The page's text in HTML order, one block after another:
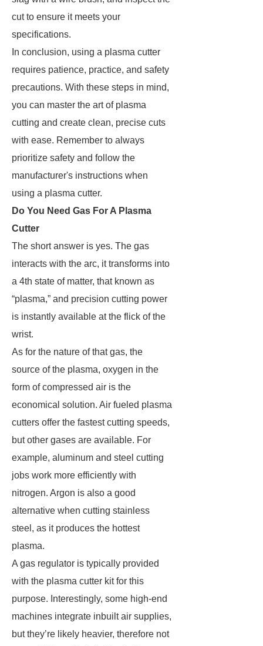
cut to ensure it meets your
specifications.
In conclusion, using a plasma cutter
requires patience, practice, and safety
precautions. With these steps in mind,
you can master the art of plasma
cutting and create clean, precise cuts
with ease. Remember to always
prioritize safety and follow the
manufacturer's instructions when
using a plasma cutter.
Do You Need Gas For A Plasma
Cutter
The short answer is yes. The gas
interacts with the arc, it transforms into
a 4th state of matter, that known as
“plasma,” and precision cutting power
is instantly available at the flick of the
wrist.
As for the nature of that gas, the
source of the plasma, oxygen in the
form of compressed air is the
economical solution. Air fueled plasma
cutters offer the fastest cutting speeds,
but other gases are available. For
example, aluminum and steel cutting
jobs work more efficiently with
nitrogen. Argon is also a good
alternative when cutting stainless
steel, as it produces the hottest
plasma.
A gas regulator is typically provided
with the plasma cutter kit for this
purpose. Interestingly, some high-end
machines integrate inbuilt air supplies,
but they’re likely heavier, therefore not